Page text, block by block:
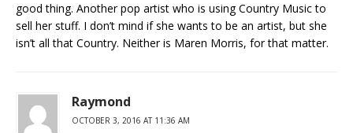
good thing. Another pop artist who is using Country Music to
sell her stuff. I don’t mind if she wants to be an artist, but she
isn’t all that Country. Neither is Maren Morris, for that matter.
Raymond
OCTOBER 3, 2016 AT 11:36 AM